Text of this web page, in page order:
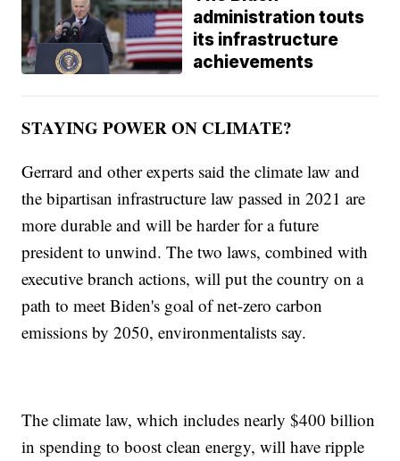
administration touts
its infrastructure
achievements
STAYING POWER ON CLIMATE?
Gerrard and other experts said the climate law and
the bipartisan infrastructure law passed in 2021 are
more durable and will be harder for a future
president to unwind. The two laws, combined with
executive branch actions, will put the country on a
path to meet Biden's goal of net-zero carbon
emissions by 2050, environmentalists say.
The climate law, which includes nearly $400 billion
in spending to boost clean energy, will have ripple